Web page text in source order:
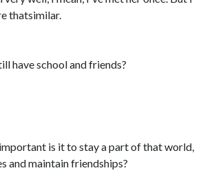
thatsimilar.
have school and friends?
is it to stay a part of that world,
and maintain friendships?